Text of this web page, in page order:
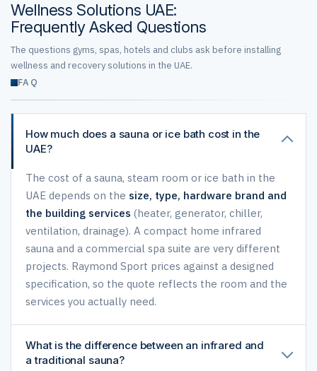
Wellness Solutions UAE:
Frequently Asked Questions
The questions gyms, spas, hotels and clubs ask before installing
wellness and recovery solutions in the UAE.
FAQ
How much does a sauna or ice bath cost in the
UAE?
The cost of a sauna, steam room or ice bath in the
UAE depends on the size, type, hardware brand and
the building services (heater, generator, chiller,
ventilation, drainage). A compact home infrared
sauna and a commercial spa suite are very different
projects. Raymond Sport prices against a designed
specification, so the quote reflects the room and the
services you actually need.
What is the difference between an infrared and
a traditional sauna?